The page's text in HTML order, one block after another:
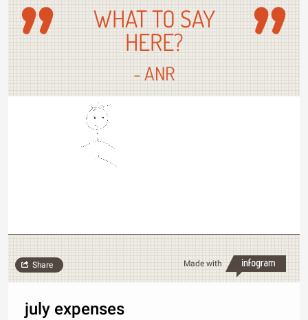
WHAT TO SAY
HERE?
- ANR
Made with
Share
july expenses